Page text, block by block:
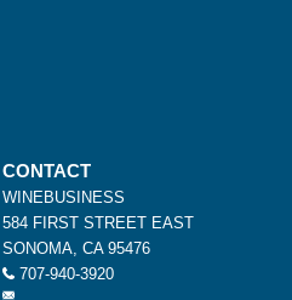
CONTACT
WINEBUSINESS
584 FIRST STREET EAST
SONOMA, CA 95476
707-940-3920